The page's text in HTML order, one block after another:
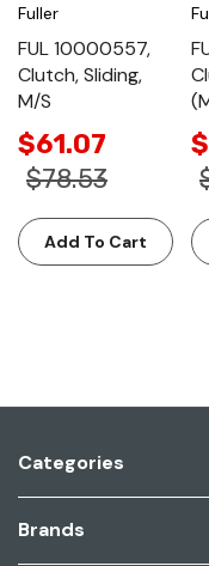
Fuller
FUL 10000557,
Clutch, Sliding,
M/S
$61.07
$78.53
Add To Cart
Categories
Brands